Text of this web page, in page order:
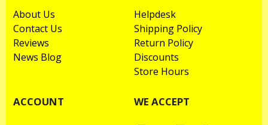
About Us
Contact Us
Reviews
News Blog
Helpdesk
Shipping Policy
Return Policy
Discounts
Store Hours
ACCOUNT WE ACCEPT